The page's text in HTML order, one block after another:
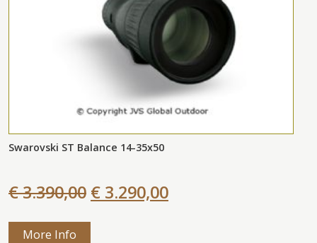
Swarovski ST Balance 14-35x50
€ 3.390,00 € 3.290,00
More Info